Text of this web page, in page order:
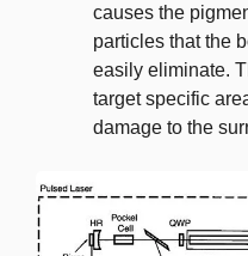
causes the
particles that the
easily eliminate.
target specific
damage to the